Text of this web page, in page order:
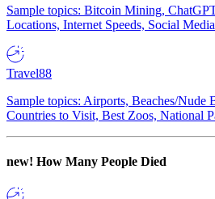
Sample topics: Bitcoin Mining,
Locations, Internet Speeds, Social
Travel88
Sample topics: Airports, Beaches/Nude
Countries to Visit, Best Zoos, National
new! How Many People Died